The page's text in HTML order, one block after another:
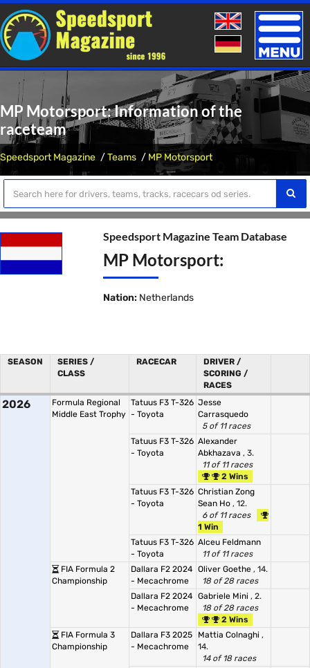
Toggle
MP Motorsport: Information of the
raceteam
Speedsport Magazine Teams MP Motorsport
Speedsport Magazine Team Database
MP Motorsport:
Nation: Netherlands
SEASON
SERIES /
CLASS
RACECAR
DRIVER /
SCORING /
RACES
2026
Formula Regional
Middle East Trophy
Tatuus F3 T-326
- Toyota
Jesse
Carrasquedo
5 of 11 races
Tatuus F3 T-326
- Toyota
Alexander
Abkhazava , 3.
11 of 11 races
2 Wins
Tatuus F3 T-326
- Toyota
Christian Zong
Sean Ho , 12.
6 of 11 races
1 Win
Tatuus F3 T-326
- Toyota
Alceu Feldmann
11 of 11 races
FIA Formula 2
Championship
Dallara F2 2024
- Mecachrome
Oliver Goethe , 14.
18 of 28 races
Dallara F2 2024
- Mecachrome
Gabriele Mini , 2.
18 of 28 races
2 Wins
FIA Formula 3
Championship
Dallara F3 2025
- Mecachrome
Mattia Colnaghi ,
14.
14 of 18 races